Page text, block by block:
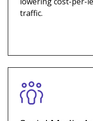
traffic.